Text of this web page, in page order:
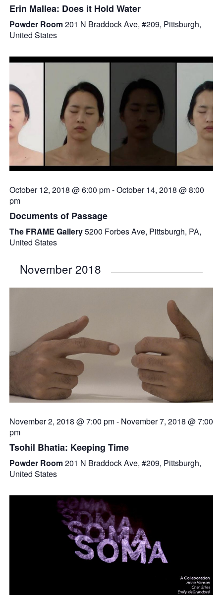
Erin Mallea: Does it Hold Water
Powder Room201 N Braddock Ave, #209, Pittsburgh,
United States
October 12, 2018 @ 6:00 pm-October 14, 2018 @ 8:00
pm
Documents of Passage
The FRAME Gallery5200 Forbes Ave, Pittsburgh, PA,
United States
November 2018
November 2, 2018 @ 7:00 pm- November 7, 2018 @ 7:00
pm
Tsohil Bhatia: Keeping Time
Powder Room201 N Braddock Ave, #209, Pittsburgh,
United States